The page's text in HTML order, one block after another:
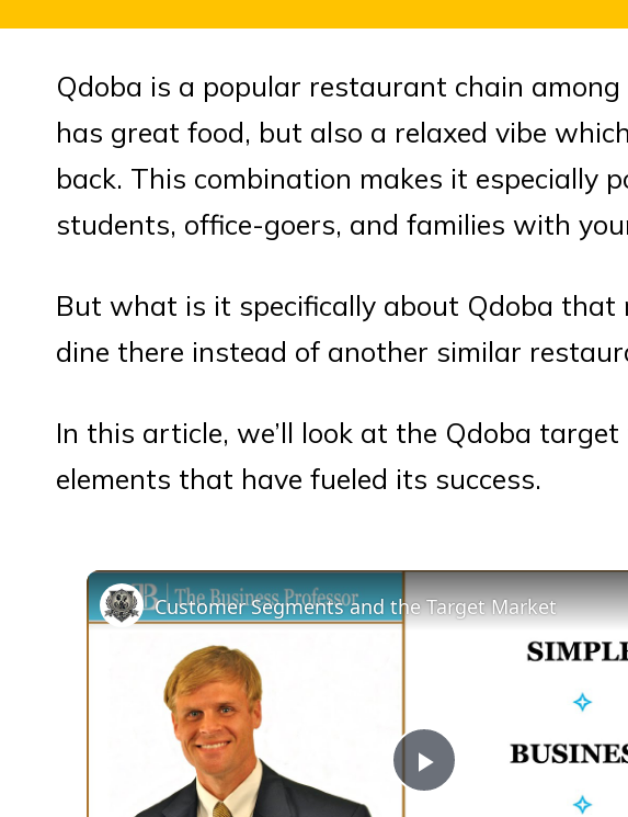
Qdoba is a popular restaurant chain
has great food, but also a relaxed vibe
back. This combination makes it especially
students, office-goers, and families with
But what is it specifically about Qdoba that
dine there instead of another similar
In this article, we’ll look at the Qdoba
elements that have fueled its success.
Play
Customer Segments and the Target Market